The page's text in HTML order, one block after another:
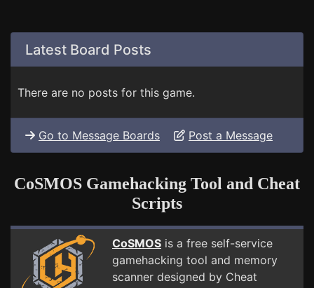
Latest Board Posts
There are no posts for this game.
Go to Message Boards Post a Message
CoSMOS Gamehacking Tool and Cheat
Scripts
CoSMOS is a free self-service
gamehacking tool and memory
scanner designed by Cheat